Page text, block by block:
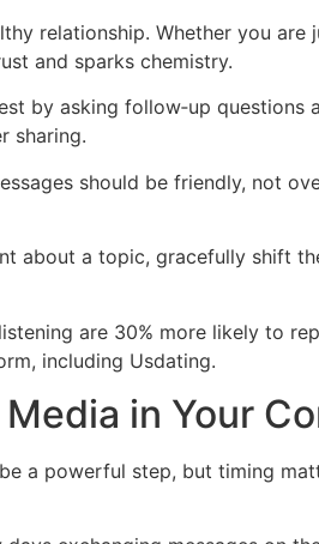
relationship. Whether you
and sparks chemistry.
by asking follow‑up
sharing.
should be friendly, not
about a topic, gracefully shift
are 30% more likely to
including Usdating.
in Your
a powerful step, but timing